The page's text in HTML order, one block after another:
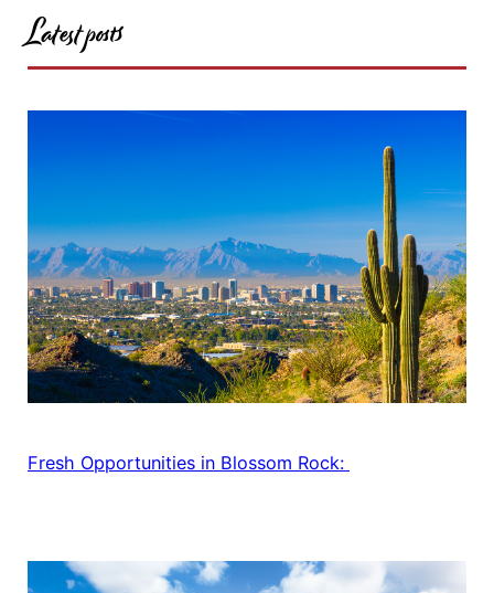
Latest posts
Fresh Opportunities in Blossom Rock: